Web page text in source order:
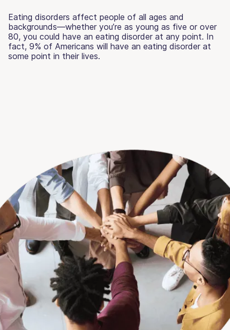
Eating disorders affect people of all ages and
backgrounds—whether you’re as young as five or over
80, you could have an eating disorder at any point. In
fact, 9% of Americans will have an eating disorder at
some point in their lives.